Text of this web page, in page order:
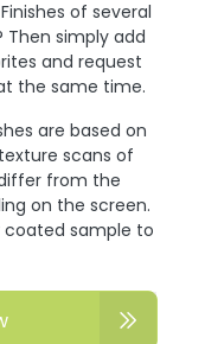
of several
Then simply add
and request
the same time.
are based on
scans of
from the
on the screen.
coated sample to